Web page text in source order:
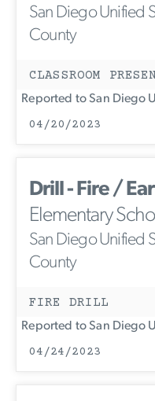
San Diego Unified
County
CLASSROOM
Reported to San Diego
04/20/2023
Drill - Fire /
Elementary
San Diego Unified
County
FIRE DRILL
Reported to San Diego
04/24/2023